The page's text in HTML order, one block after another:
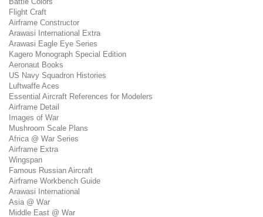
Flight Craft
Airframe Constructor
Arawasi International Extra
Arawasi Eagle Eye Series
Kagero Monograph Special Edition
Aeronaut Books
US Navy Squadron Histories
Luftwaffe Aces
Essential Aircraft References for Modelers
Airframe Detail
Images of War
Mushroom Scale Plans
Africa @ War Series
Airframe Extra
Wingspan
Famous Russian Aircraft
Airframe Workbench Guide
Arawasi International
Asia @ War
Middle East @ War